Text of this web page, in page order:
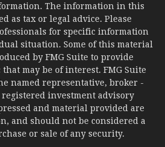
The information in this
as tax or legal advice. Please
for specific information
situation. Some of this material
by FMG Suite to provide
may be of interest. FMG Suite
named representative, broker -
registered investment advisory
and material provided are
and should not be considered a
or sale of any security.